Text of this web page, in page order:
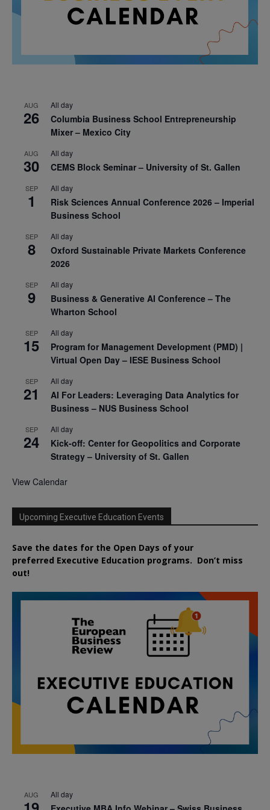
AUG
26
All day
Columbia Business School Entrepreneurship
Mixer – Mexico City
AUG
30
All day
CEMS Block Seminar – University of St. Gallen
SEP
1
All day
Risk Sciences Annual Conference 2026 – Imperial
Business School
SEP
8
All day
Oxford Sustainable Private Markets Conference
2026
SEP
9
All day
Business & Generative AI Conference – The
Wharton School
SEP
15
All day
Program for Management Development (PMD) |
Virtual Open Day – IESE Business School
SEP
21
All day
AI For Leaders: Leveraging Data Analytics for
Business – NUS Business School
SEP
24
All day
Kick-off: Center for Geopolitics and Corporate
Strategy – University of St. Gallen
View Calendar
Upcoming Executive Education Events
Save the dates for the Open Days of your
preferred Executive Education programs. Don’t miss
out!
AUG All day